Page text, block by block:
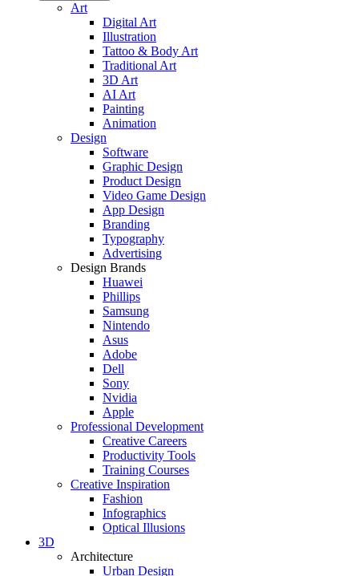
Art
Digital Art
Illustration
Tattoo & Body Art
Traditional Art
3D Art
AI Art
Painting
Animation
Design
Software
Graphic Design
Product Design
Video Game Design
App Design
Branding
Typography
Advertising
Design Brands
Huawei
Phillips
Samsung
Nintendo
Asus
Adobe
Dell
Sony
Nvidia
Apple
Professional Development
Creative Careers
Productivity Tools
Training Courses
Creative Inspiration
Fashion
Infographics
Optical Illusions
3D
Architecture
Urban Design